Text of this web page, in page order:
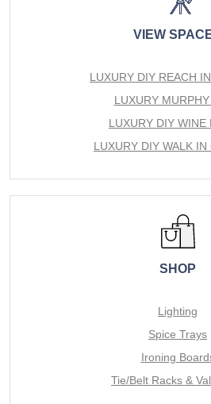
VIEW
LUXURY DIY REACH
LUXURY
LUXURY DIY WINE
LUXURY DIY WALK IN
SHOP
Lighting
Spice Trays
Ironing
Tie/Belt Racks &